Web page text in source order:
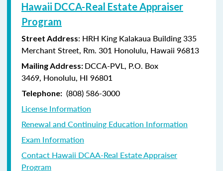
Hawaii DCCA-Real Estate Appraiser
Program
Street Address: HRH King Kalakaua Building 335
Merchant Street, Rm. 301 Honolulu, Hawaii 96813
Mailing Address: DCCA-PVL, P.O. Box
3469, Honolulu, HI 96801
Telephone: (808) 586-3000
License Information
Renewal and Continuing Education Information
Exam Information
Contact Hawaii DCAA-Real Estate Appraiser
Program